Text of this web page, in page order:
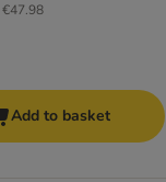
€47.98
Add to basket